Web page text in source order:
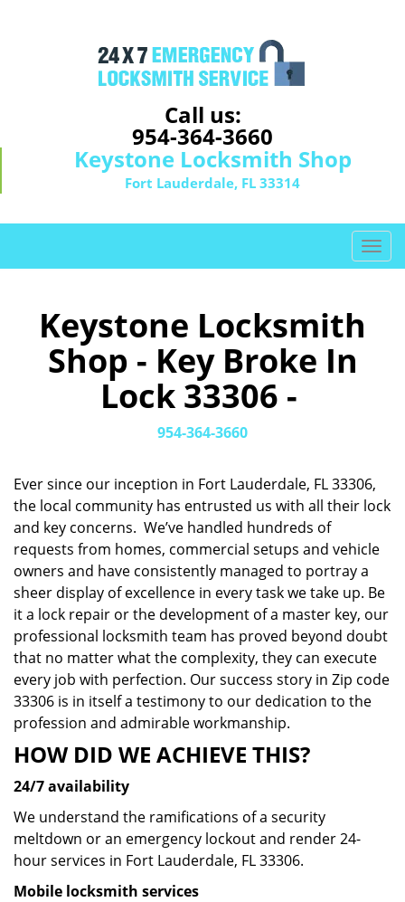
Call us:
954-364-3660
Keystone Locksmith Shop
Fort Lauderdale, FL 33314
T
o
t
i
n
Keystone Locksmith
Shop - Key Broke In
Lock 33306 -
954-364-3660
Ever since our inception in Fort Lauderdale, FL 33306,
the local community has entrusted us with all their lock
and key concerns. We’ve handled hundreds of
requests from homes, commercial setups and vehicle
owners and have consistently managed to portray a
sheer display of excellence in every task we take up. Be
it a lock repair or the development of a master key, our
professional locksmith team has proved beyond doubt
that no matter what the complexity, they can execute
every job with perfection. Our success story in Zip code
33306 is in itself a testimony to our dedication to the
profession and admirable workmanship.
HOW DID WE ACHIEVE THIS?
24/7 availability
We understand the ramifications of a security
meltdown or an emergency lockout and render 24-
hour services in Fort Lauderdale, FL 33306.
Mobile locksmith services